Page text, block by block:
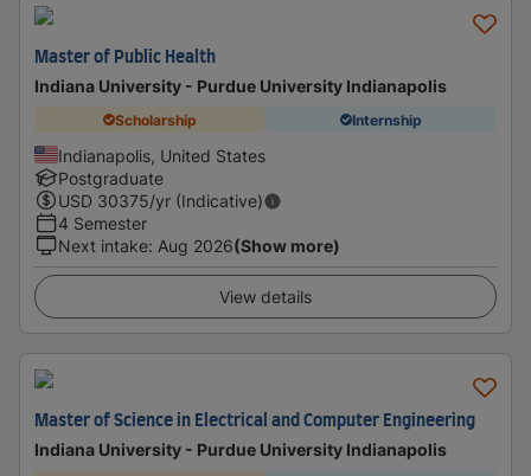
Master of Public Health
Indiana University - Purdue University Indianapolis
Scholarship Internship
Indianapolis, United States
Postgraduate
USD 30375/yr (Indicative)
4 Semester
Next intake: Aug 2026(Show more)
View details
Master of Science in Electrical and Computer Engineering
Indiana University - Purdue University Indianapolis